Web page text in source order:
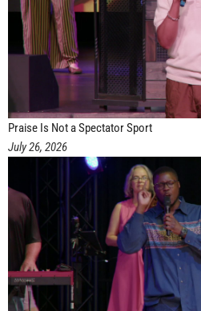
Praise Is Not a Spectator Sport
July 26, 2026